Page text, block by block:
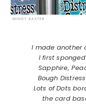
I made another
I first
Sapphire,
Bough
Lots of Dots
the card